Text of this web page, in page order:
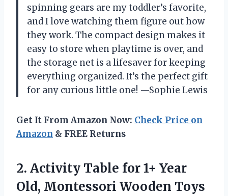
spinning gears are my toddler’s favorite,
and I love watching them figure out how
they work. The compact design makes it
easy to store when playtime is over, and
the storage net is a lifesaver for keeping
everything organized. It’s the perfect gift
for any curious little one! —Sophie Lewis
Get It From Amazon Now: Check Price on
Amazon & FREE Returns
2. Activity Table for 1+ Year
Old, Montessori Wooden Toys